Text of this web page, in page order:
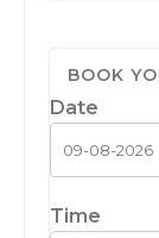
BOOK
Date
Time